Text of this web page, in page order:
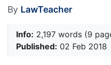
By LawTeacher
Info: 2,197 words (9
Published: 02 Feb 2018